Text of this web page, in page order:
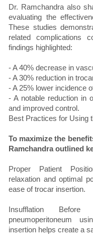
Dr. Ramchandra also
evaluating the
These studies
related complications
findings highlighted:
- A 40% decrease in
- A 30% reduction in
- A 25% lower incidence
- A notable reduction in
and improved control.
Best Practices for Using
To maximize the
Ramchandra outlined
Proper Patient
relaxation and optimal
ease of trocar insertion.
Insufflation
pneumoperitoneum
insertion helps create a